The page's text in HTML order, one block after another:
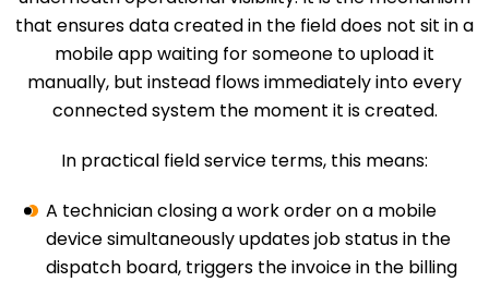
that ensures data created in the field does not sit in a
mobile app waiting for someone to upload it
manually, but instead flows immediately into every
connected system the moment it is created.
In practical field service terms, this means:
A technician closing a work order on a mobile
device simultaneously updates job status in the
dispatch board, triggers the invoice in the billing